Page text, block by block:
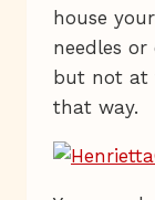
house
needles
but not at
that way.